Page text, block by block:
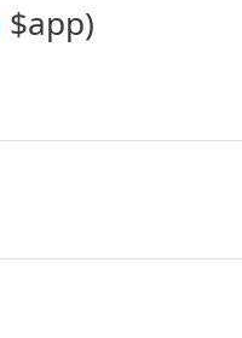
$app)